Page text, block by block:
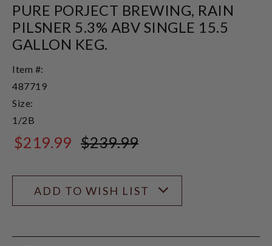
PURE PORJECT BREWING, RAIN
PILSNER 5.3% ABV SINGLE 15.5
GALLON KEG.
Item #:
487719
Size:
1/2B
$219.99 $239.99
ADD TO WISH LIST